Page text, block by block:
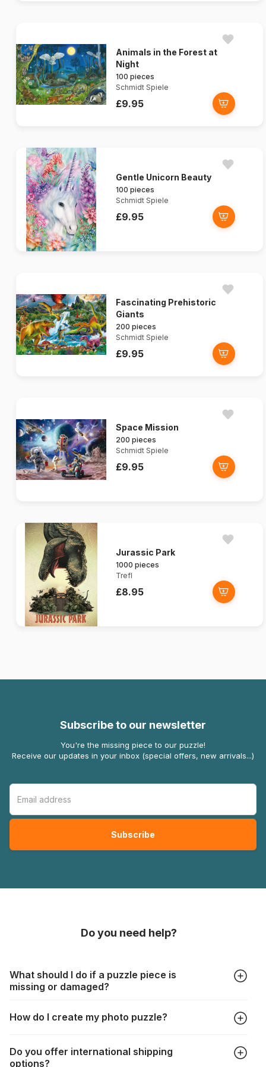
Animals in the Forest at
Night
100 pieces
Schmidt Spiele
£9.95
Gentle Unicorn Beauty
100 pieces
Schmidt Spiele
£9.95
Fascinating Prehistoric
Giants
200 pieces
Schmidt Spiele
£9.95
Space Mission
200 pieces
Schmidt Spiele
£9.95
Jurassic Park
1000 pieces
Trefl
£8.95
Subscribe to our newsletter
You're the missing piece to our puzzle!
Receive our updates in your inbox (special offers, new arrivals...)
Do you need help?
What should I do if a puzzle piece is
missing or damaged?
but it can still happen that pieces are lost or damaged. Each
How do I create my photo puzzle?
photo, adjust the image selection, choose your box and
proceed to the checkout. And that's it!
Do you offer international shipping
options?